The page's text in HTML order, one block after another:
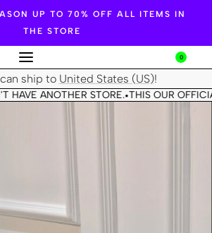
UP TO 70% OFF ALL ITEMS IN
THE STORE
0
ship to United States (US)!
HAVE ANOTHER STORE.•THIS OUR